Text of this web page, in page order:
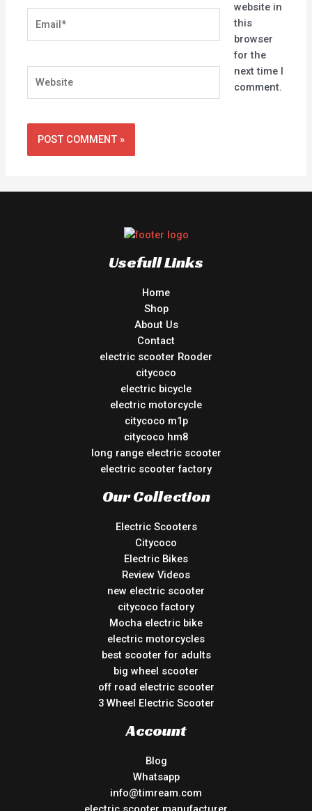
website in
this
browser
for the
next time I
comment.
Usefull Links
Home
Shop
About Us
Contact
electric scooter Rooder
citycoco
electric bicycle
electric motorcycle
citycoco m1p
citycoco hm8
long range electric scooter
electric scooter factory
Our Collection
Electric Scooters
Citycoco
Electric Bikes
Review Videos
new electric scooter
citycoco factory
Mocha electric bike
electric motorcycles
best scooter for adults
big wheel scooter
off road electric scooter
3 Wheel Electric Scooter
Account
Blog
Whatsapp
info@timream.com